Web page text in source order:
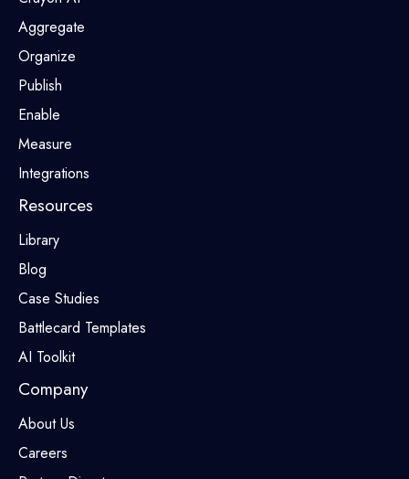
Aggregate
Organize
Publish
Enable
Measure
Integrations
Resources
Library
Blog
Case Studies
Battlecard Templates
AI Toolkit
Company
About Us
Careers